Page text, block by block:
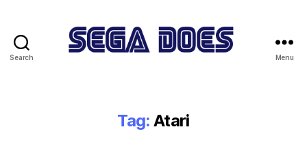
Search Menu
Tag: Atari